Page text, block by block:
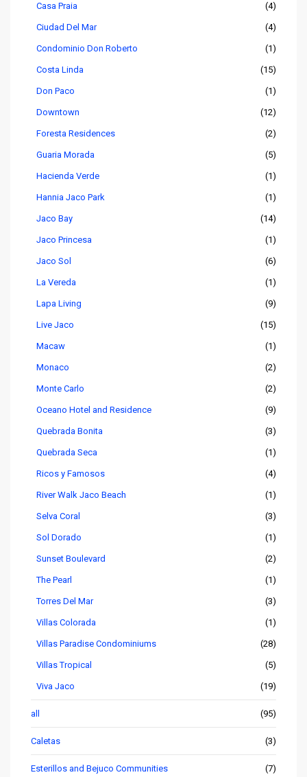
Casa Praia (4)
Ciudad Del Mar (4)
Condominio Don Roberto (1)
Costa Linda (15)
Don Paco (1)
Downtown (12)
Foresta Residences (2)
Guaria Morada (5)
Hacienda Verde (1)
Hannia Jaco Park (1)
Jaco Bay (14)
Jaco Princesa (1)
Jaco Sol (6)
La Vereda (1)
Lapa Living (9)
Live Jaco (15)
Macaw (1)
Monaco (2)
Monte Carlo (2)
Oceano Hotel and Residence (9)
Quebrada Bonita (3)
Quebrada Seca (1)
Ricos y Famosos (4)
River Walk Jaco Beach (1)
Selva Coral (3)
Sol Dorado (1)
Sunset Boulevard (2)
The Pearl (1)
Torres Del Mar (3)
Villas Colorada (1)
Villas Paradise Condominiums (28)
Villas Tropical (5)
Viva Jaco (19)
all (95)
Caletas (3)
Esterillos and Bejuco Communities (7)